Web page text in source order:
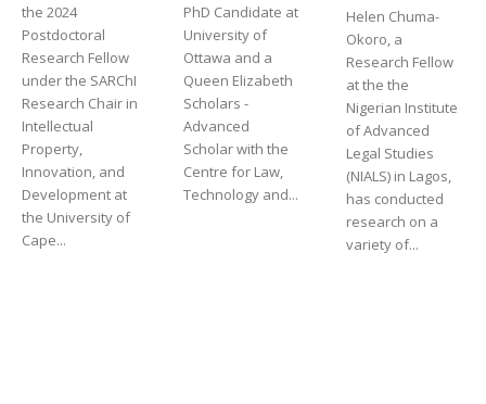
the 2024
Postdoctoral
Research Fellow
under the SARChI
Research Chair in
Intellectual
Property,
Innovation, and
Development at
the University of
Cape...
PhD Candidate at
University of
Ottawa and a
Queen Elizabeth
Scholars -
Advanced
Scholar with the
Centre for Law,
Technology and...
Helen Chuma-
Okoro, a
Research Fellow
at the the
Nigerian Institute
of Advanced
Legal Studies
(NIALS) in Lagos,
has conducted
research on a
variety of...